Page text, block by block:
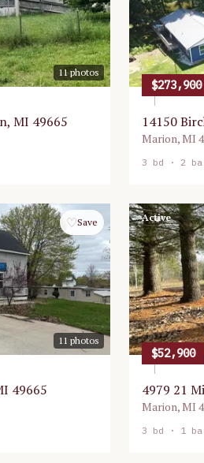
11photos
MI 49665
$273,900
14150
Marion,MI
3 bd · 2
11 photos
♡Save
49665
Active
$52,900
4979 21
Marion,MI
3 bd · 1